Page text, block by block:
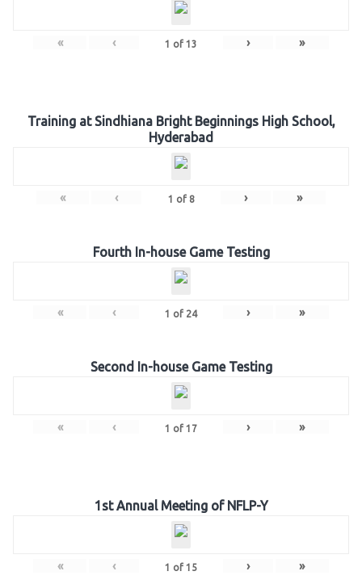
« ‹ 1 of 13 › »
Training at Sindhiana Bright Beginnings High School,
Hyderabad
« ‹ 1 of 8 › »
Fourth In-house Game Testing
« ‹ 1 of 24 › »
Second In-house Game Testing
« ‹ 1 of 17 › »
1st Annual Meeting of NFLP-Y
« ‹ 1 of 15 › »